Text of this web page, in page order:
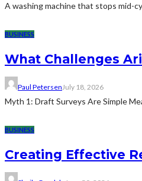
A washing machine that stops mid-
BUSINESS
What Challenges
Paul PetersenJuly 18, 2026
Myth 1: Draft Surveys Are Simple
BUSINESS
Creating Effective